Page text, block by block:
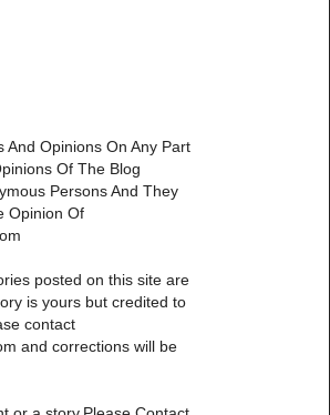
And Opinions On Any Part
Of The Blog
Persons And They
Opinion Of
posted on this site are
is yours but credited to
contact
and corrections will be